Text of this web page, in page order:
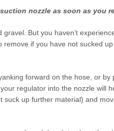
nozzle as soon as you
But you haven’t
remove if you have not sucked
forward on the hose, or by
regulator into the nozzle will
up further material) and